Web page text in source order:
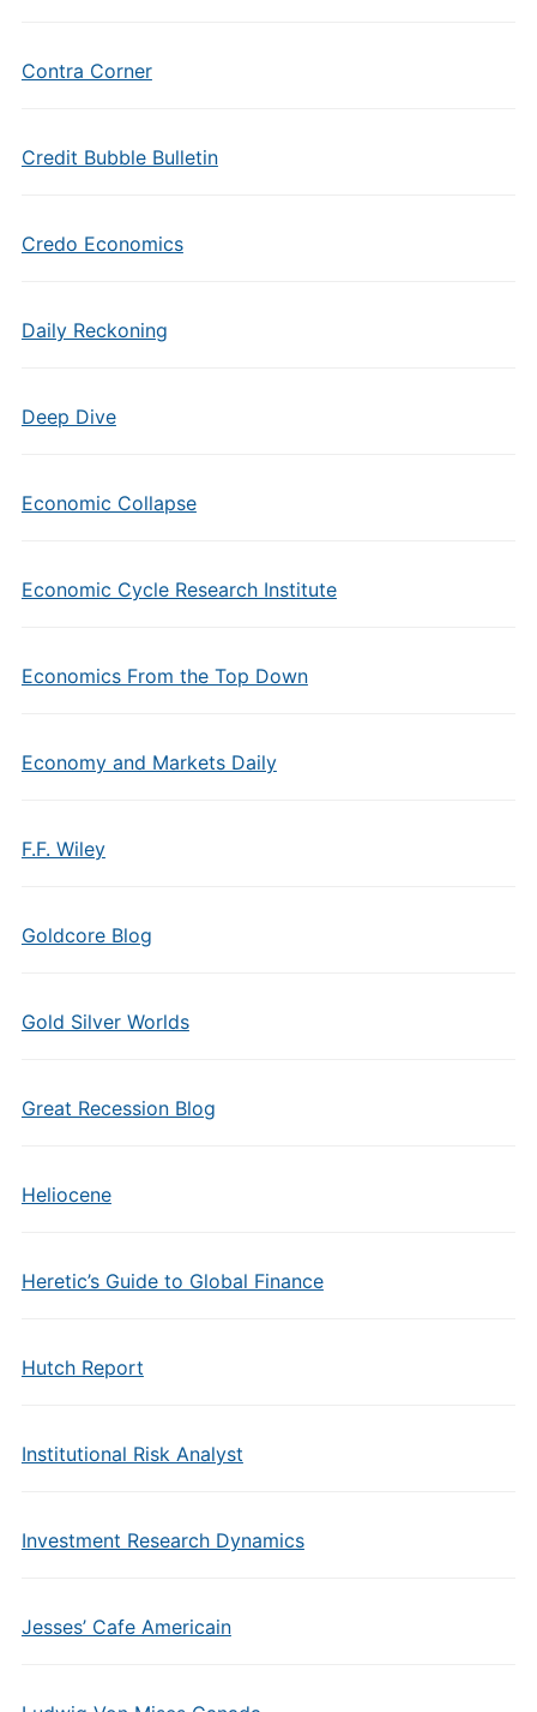
Contra Corner
Credit Bubble Bulletin
Credo Economics
Daily Reckoning
Deep Dive
Economic Collapse
Economic Cycle Research Institute
Economics From the Top Down
Economy and Markets Daily
F.F. Wiley
Goldcore Blog
Gold Silver Worlds
Great Recession Blog
Heliocene
Heretic’s Guide to Global Finance
Hutch Report
Institutional Risk Analyst
Investment Research Dynamics
Jesses’ Cafe Americain